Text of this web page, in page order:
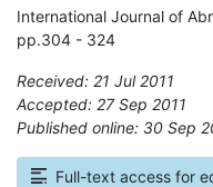
International Journal of
pp.304 - 324
Received: 21 Jul 2011
Accepted: 27 Sep 2011
Published online: 30 Sep
Full-text access for